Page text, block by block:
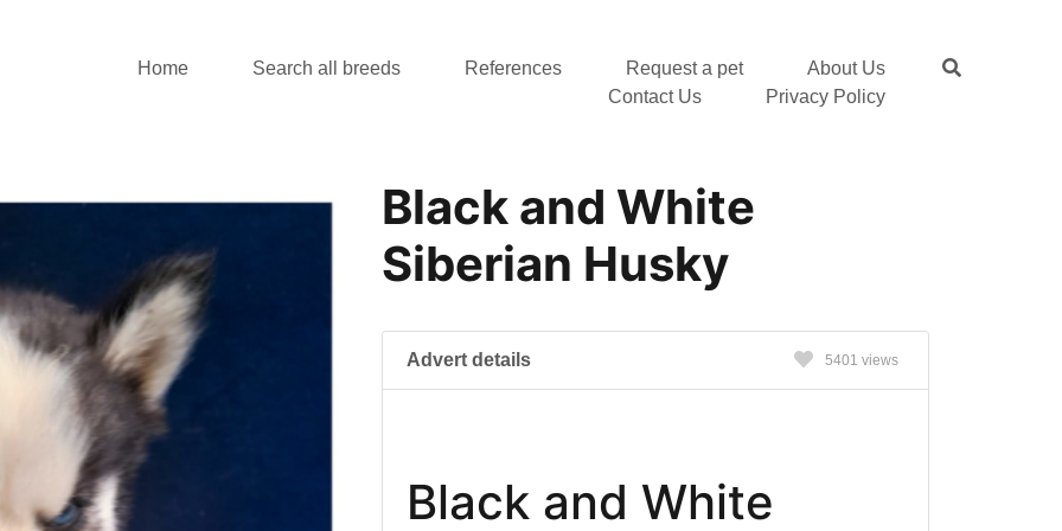
Home Search all breeds References Request a pet
About Us
Contact Us
Privacy Policy
Black and White
Siberian Husky
Advert details 5401 views
Black and White